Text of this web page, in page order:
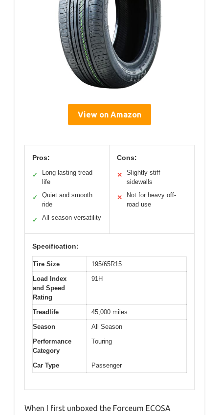
View on Amazon
Pros:
✓
Long-lasting tread
life
✓
Quiet and smooth
ride
✓ All-season versatility
Cons:
✕
Slightly stiff
sidewalls
✕
Not for heavy off-
road use
Specification:
Tire Size
195/65R15
Load Index
and Speed
Rating
91H
Treadlife
45,000 miles
Season
All Season
Performance
Category
Touring
Car Type Passenger
When I first unboxed the Forceum ECOSA